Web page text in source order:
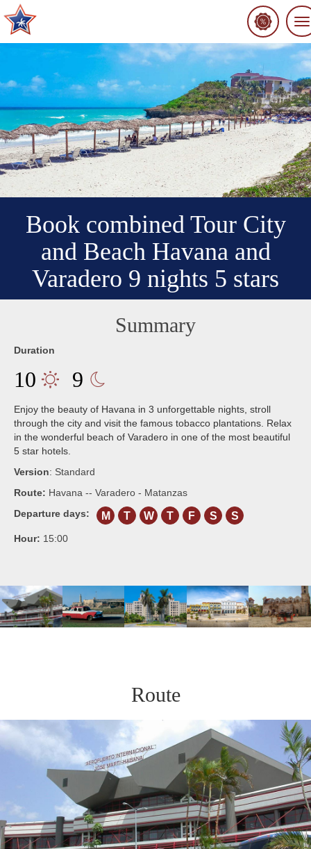
Book combined Tour City
and Beach Havana and
Varadero 9 nights 5 stars
Summary
Duration
10 9
Enjoy the beauty of Havana in 3 unforgettable nights, stroll
through the city and visit the famous tobacco plantations. Relax
in the wonderful beach of Varadero in one of the most beautiful
5 star hotels.
Version: Standard
Route: Havana -- Varadero - Matanzas
Departure days:
M T W T F S S
Hour: 15:00
Route